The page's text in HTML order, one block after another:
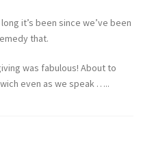
it’s been since we’ve been
that.
was fabulous! About to
even as we speak …..